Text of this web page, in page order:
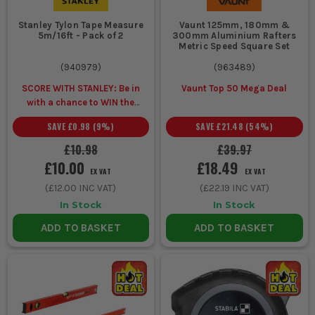
2. MATERIAL AND DURABILITY
Choose metal or fibreglass tapes for
durability and resistance to site
conditions, ensuring longevity and
reliability.
3. VISIBILITY AND MARKINGS
Opt for high-contrast markings that
remain visible in low light or dusty
conditions, crucial for accuracy on busy
ESSENTIAL ACCESSORIES FOR GUIDES
AND MEASURES
Enhance your measuring tools with these practical
Stanley Tylon Tape Measure
5m/16ft - Pack of 2
(940979)
SCORE WITH STANLEY: Be in
with a chance to WIN the
ULTIMATE VIP
EXPERIENCE
Unlock a Pocket
Spirit Level for £1 when you
£10.98
SAVE £0.98 (9%)
£10.00 EX VAT
(£12.00 INC VAT)
In Stock
ADD TO BASKET
Vaunt 125mm, 180mm &
300mm Aluminium Rafters
Metric Speed Square Set
(963489)
Vaunt Top 50 Mega Deal
£39.97
SAVE £21.48 (54%)
£18.49 EX VAT
(£22.19 INC VAT)
In Stock
ADD TO BASKET